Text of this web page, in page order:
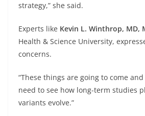
strategy,” she said.
Experts like Kevin L. Winthrop, MD,
Health & Science University,
concerns.
“These things are going to come and
need to see how long-term studies
variants evolve.”